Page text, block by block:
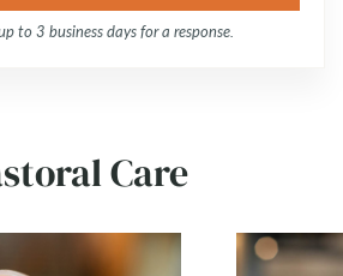
to 3 business days for a response.
Care